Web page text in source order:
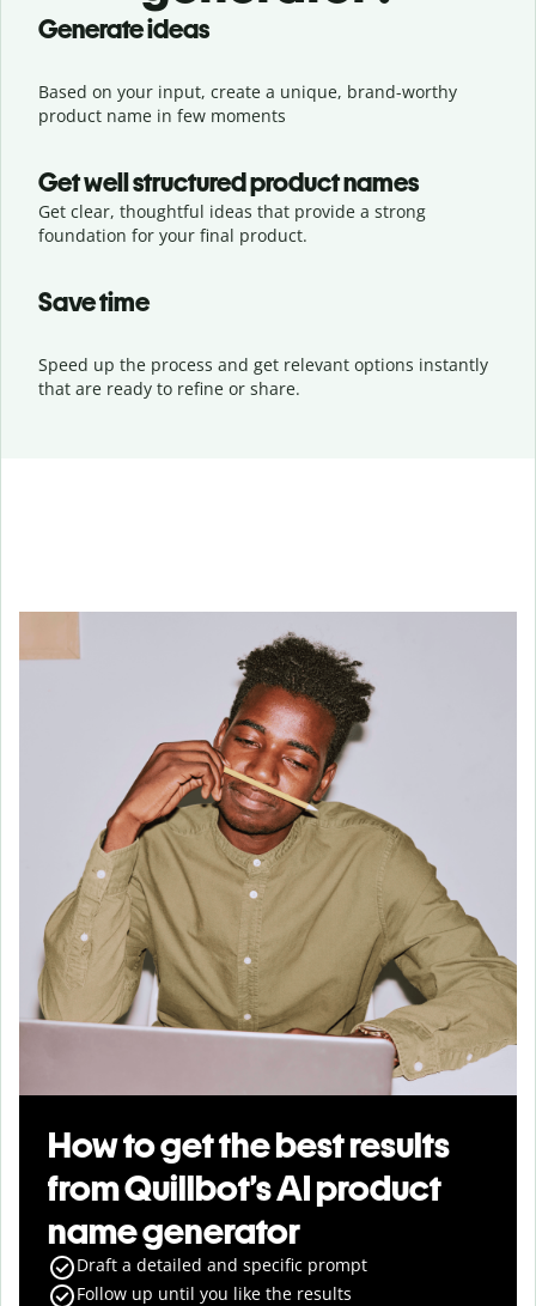
Generate ideas
Based on your input, create a unique, brand-worthy
product name in few moments
Get well structured product names
Get clear, thoughtful ideas that provide a strong
foundation for your final product.
Save time
Speed up the process and get relevant options instantly
that are ready to refine or share.
How to get the best results
from Quillbot’s AI product
name generator
Draft a detailed and specific prompt
Follow up until you like the results